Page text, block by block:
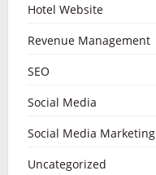
Hotel Website
Revenue Management
SEO
Social Media
Social Media Marketing
Uncategorized